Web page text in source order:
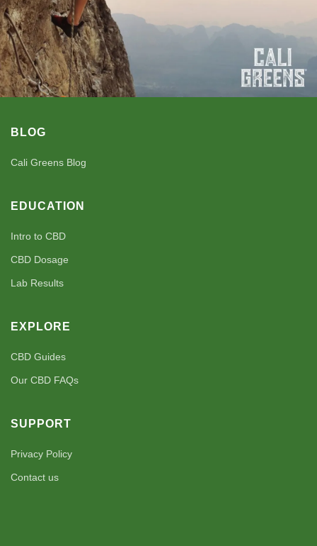
BLOG
Cali Greens Blog
EDUCATION
Intro to CBD
CBD Dosage
Lab Results
EXPLORE
CBD Guides
Our CBD FAQs
SUPPORT
Privacy Policy
Contact us